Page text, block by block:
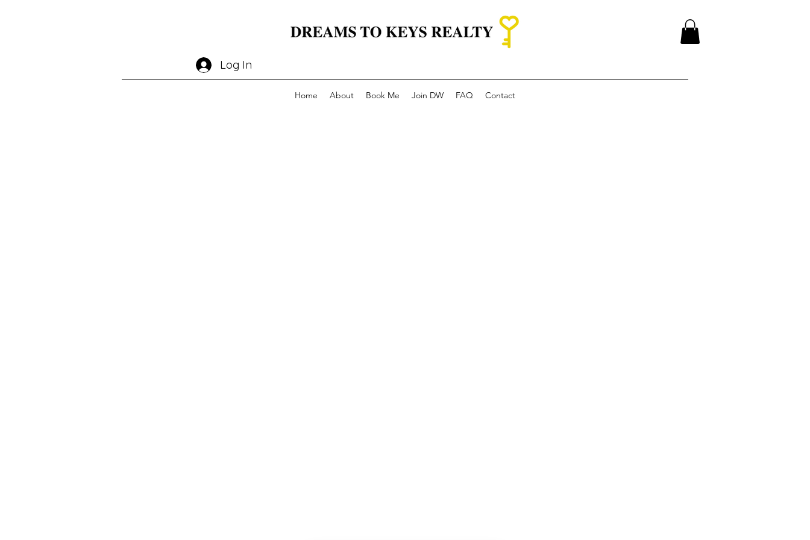
Log In
Home About Book Me Join DW FAQ Contact